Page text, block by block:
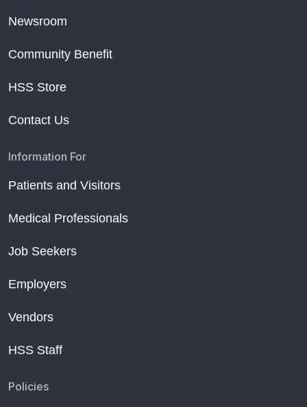
Newsroom
Community Benefit
HSS Store
Contact Us
Information For
Patients and Visitors
Medical Professionals
Job Seekers
Employers
Vendors
HSS Staff
Policies